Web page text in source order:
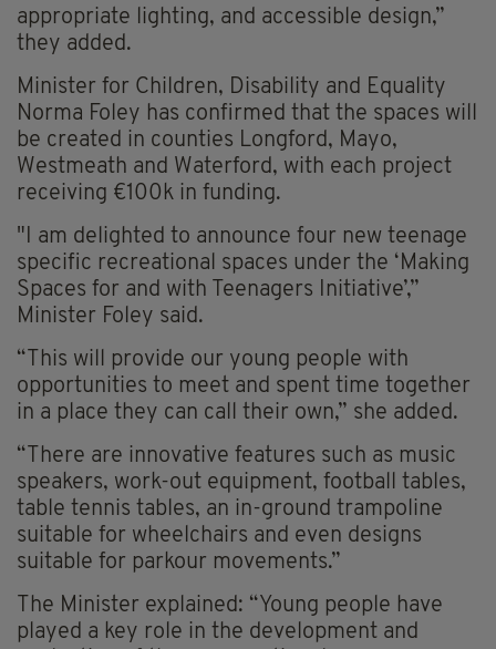
appropriate lighting, and accessible design,”
they added.
Minister for Children, Disability and Equality
Norma Foley has confirmed that the spaces will
be created in counties Longford, Mayo,
Westmeath and Waterford, with each project
receiving €100k in funding.
"I am delighted to announce four new teenage
specific recreational spaces under the ‘Making
Spaces for and with Teenagers Initiative’,”
Minister Foley said.
“This will provide our young people with
opportunities to meet and spent time together
in a place they can call their own,” she added.
“There are innovative features such as music
speakers, work-out equipment, football tables,
table tennis tables, an in-ground trampoline
suitable for wheelchairs and even designs
suitable for parkour movements.”
The Minister explained: “Young people have
played a key role in the development and